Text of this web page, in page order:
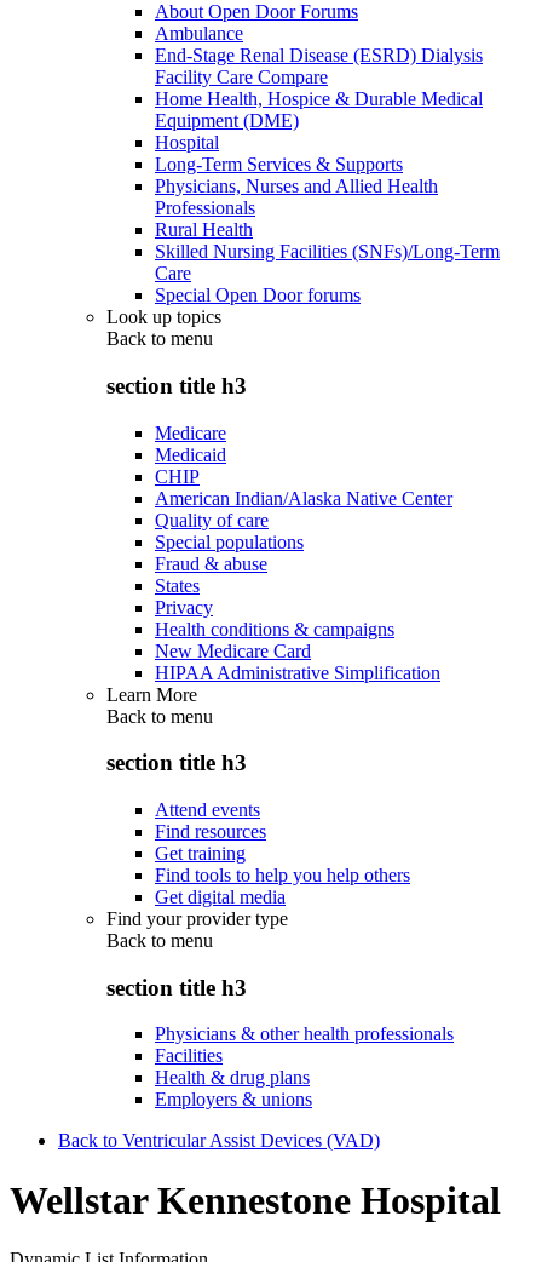
About Open Door Forums
Ambulance
End-Stage Renal Disease (ESRD) Dialysis
Facility Care Compare
Home Health, Hospice & Durable Medical
Equipment (DME)
Hospital
Long-Term Services & Supports
Physicians, Nurses and Allied Health
Professionals
Rural Health
Skilled Nursing Facilities (SNFs)/Long-Term
Care
Special Open Door forums
Look up topics
Back to menu
section title h3
Medicare
Medicaid
CHIP
American Indian/Alaska Native Center
Quality of care
Special populations
Fraud & abuse
States
Privacy
Health conditions & campaigns
New Medicare Card
HIPAA Administrative Simplification
Learn More
Back to menu
section title h3
Attend events
Find resources
Get training
Find tools to help you help others
Get digital media
Find your provider type
Back to menu
section title h3
Physicians & other health professionals
Facilities
Health & drug plans
Employers & unions
Back to Ventricular Assist Devices (VAD)
Wellstar Kennestone Hospital